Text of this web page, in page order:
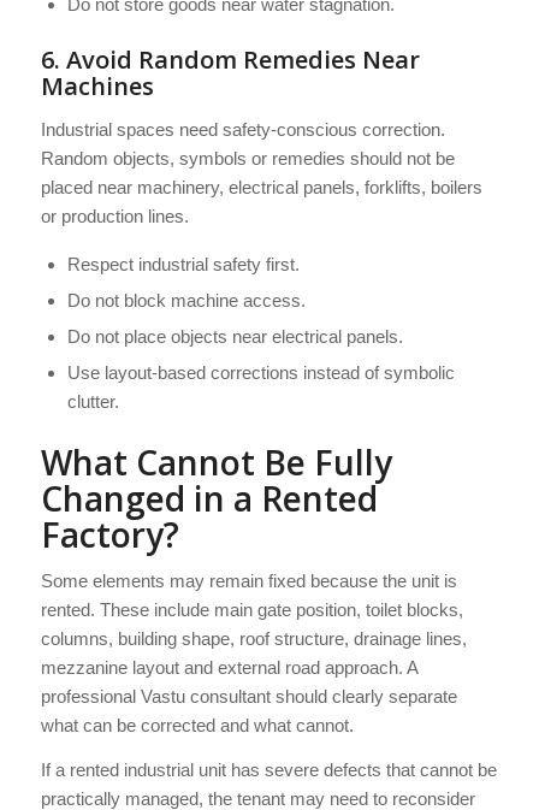
Do not store goods near water stagnation.
6. Avoid Random Remedies Near
Machines
Industrial spaces need safety-conscious correction.
Random objects, symbols or remedies should not be
placed near machinery, electrical panels, forklifts, boilers
or production lines.
Respect industrial safety first.
Do not block machine access.
Do not place objects near electrical panels.
Use layout-based corrections instead of symbolic
clutter.
What Cannot Be Fully
Changed in a Rented
Factory?
Some elements may remain fixed because the unit is
rented. These include main gate position, toilet blocks,
columns, building shape, roof structure, drainage lines,
mezzanine layout and external road approach. A
professional Vastu consultant should clearly separate
what can be corrected and what cannot.
If a rented industrial unit has severe defects that cannot be
practically managed, the tenant may need to reconsider